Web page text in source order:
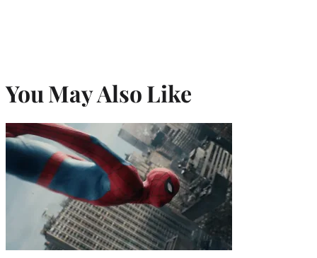
You May Also Like